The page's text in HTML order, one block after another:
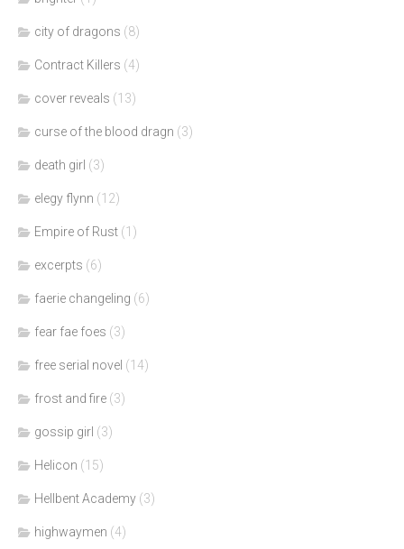
city of dragons (8)
Contract Killers (4)
cover reveals (13)
curse of the blood dragn (3)
death girl (3)
elegy flynn (12)
Empire of Rust (1)
excerpts (6)
faerie changeling (6)
fear fae foes (3)
free serial novel (14)
frost and fire (3)
gossip girl (3)
Helicon (15)
Hellbent Academy (3)
highwaymen (4)